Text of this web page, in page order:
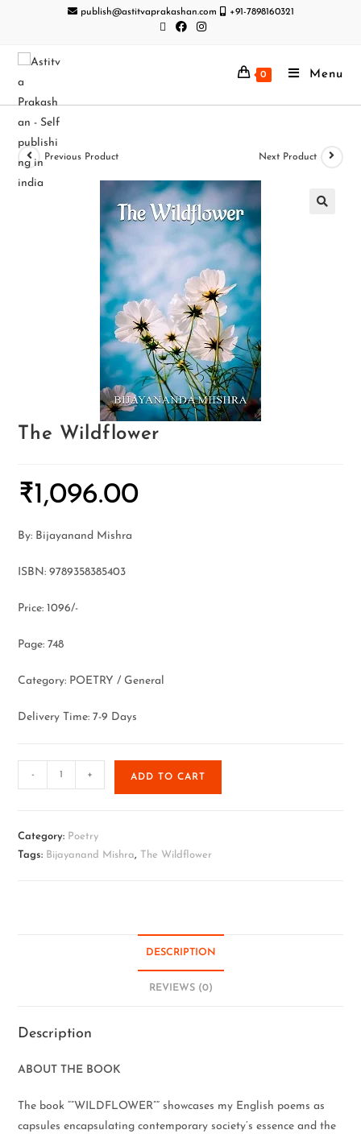
publish@astitvaprakashan.com +91-7898160321
0 Menu
Previous Product Next Product
The Wildflower
₹1,096.00
By: Bijayanand Mishra
ISBN: 9789358385403
Price: 1096/-
Page: 748
Category: POETRY / General
Delivery Time: 7-9 Days
- + ADD TO CART
Category: Poetry
Tags: Bijayanand Mishra, The Wildflower
DESCRIPTION
REVIEWS (0)
Description
ABOUT THE BOOK
The book “”WILDFLOWER”” showcases my English poems as
capsules encapsulating contemporary society’s essence and the